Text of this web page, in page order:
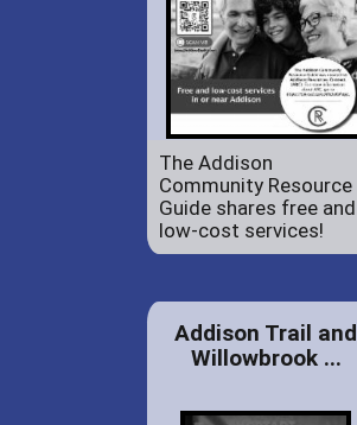
The Addison
Community Resource
Guide shares free and
low-cost services!
Addison Trail and
Willowbrook ...